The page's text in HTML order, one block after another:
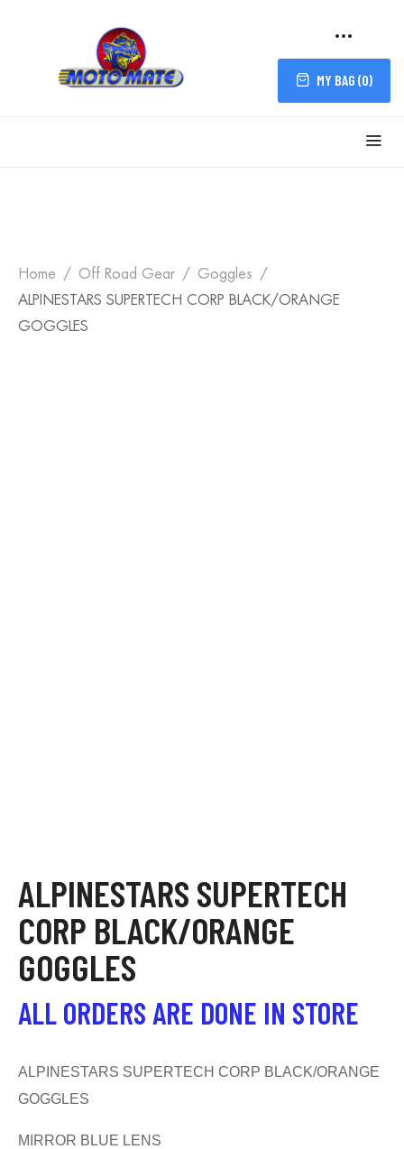
MY BAG (0)
Home Off Road Gear
Goggles
ALPINESTARS SUPERTECH CORP BLACK/ORANGE
GOGGLES
ALPINESTARS SUPERTECH
CORP BLACK/ORANGE
GOGGLES
ALL ORDERS ARE DONE IN STORE
ALPINESTARS SUPERTECH CORP BLACK/ORANGE
GOGGLES
MIRROR BLUE LENS